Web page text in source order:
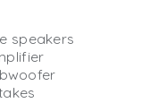
speakers